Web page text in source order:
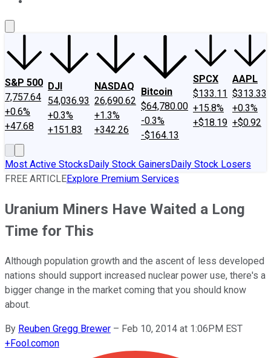
S&P 500
7,757.64
+0.6%
+47.68
DJI
54,036.93
+0.3%
+151.83
NASDAQ
26,690.62
+1.3%
+342.26
Bitcoin
$64,780.00
-0.3%
-$164.13
SPCX
$133.11
+15.8%
+$18.19
AAPL
$313.33
+0.3%
+$0.92
Most Active StocksDaily Stock GainersDaily Stock Losers
FREE ARTICLEExplore Premium Services
Uranium Miners Have Waited a Long
Time for This
Although population growth and the ascent of less developed
nations should support increased nuclear power use, there's a
bigger change in the market coming that you should know
about.
By Reuben Gregg Brewer – Feb 10, 2014 at 1:06PM EST
+Fool.comon